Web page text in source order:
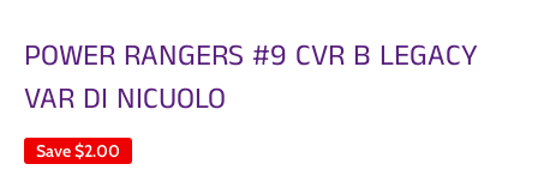
POWER RANGERS #9 CVR B LEGACY
VAR DI NICUOLO
Save$2.00